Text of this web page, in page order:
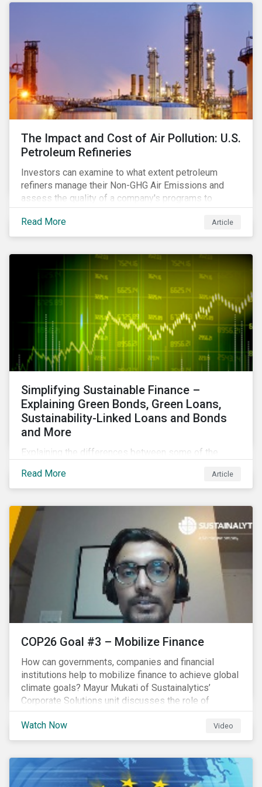
The Impact and Cost of Air Pollution: U.S.
Petroleum Refineries
Investors can examine to what extent petroleum
refiners manage their Non-GHG Air Emissions and
assess the quality of a company's programs to
reduce air pollutants. For instance, examining all the
petroleum refiners assessed by Sustainalytics, we
observe that only 3% have a strong program to
Read More Article
Simplifying Sustainable Finance –
Explaining Green Bonds, Green Loans,
Sustainability-Linked Loans and Bonds
and More
Explaining the differences between some of the
green bonds and loans to ESG-linked instruments
such as sustainability-linked loans.
Read More Article
COP26 Goal #3 – Mobilize Finance
How can governments, companies and financial
institutions help to mobilize finance to achieve global
climate goals? Mayur Mukati of Sustainalytics’
Corporate Solutions unit discusses the role of
sustainable finance in supporting a just and
sustainable climate transition.
Watch Now Video